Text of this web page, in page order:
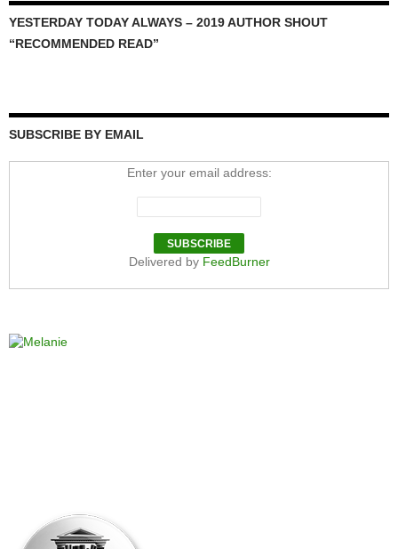
YESTERDAY TODAY ALWAYS – 2019 AUTHOR SHOUT
“RECOMMENDED READ”
SUBSCRIBE BY EMAIL
Enter your email address:
Delivered by FeedBurner